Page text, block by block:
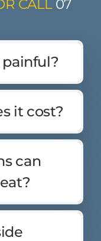
CALL 07
it cost?
can